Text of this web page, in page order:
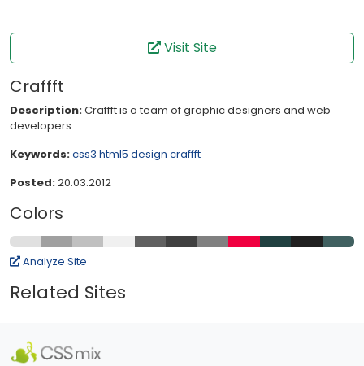
Visit Site
Craffft
Description:Craffft is a team of graphic designers and web
developers
Keywords:css3 html5 design craffft
Posted:20.03.2012
Colors
Analyze Site
Related Sites